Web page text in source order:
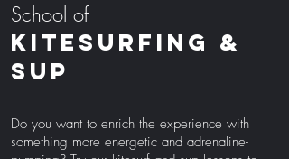
School of
Kitesurfing &
sup
Do you want to enrich the experience with
something more energetic and adrenaline-